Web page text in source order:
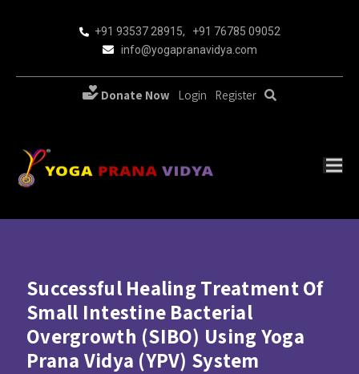
+91 93537 28915, +91 76785 09052
info@yogapranavidya.com
Donate Now Login Register
Successful Healing Treatment Of
Small Intestine Bacterial
Overgrowth (SIBO) Using Yoga
Prana Vidya (YPV) System